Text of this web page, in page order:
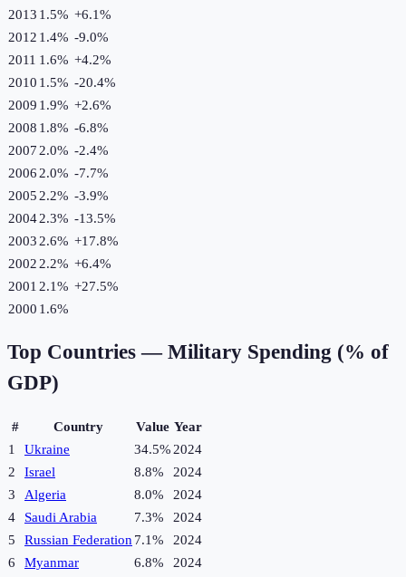
2013 1.5% +6.1%
2012 1.4% -9.0%
2011 1.6% +4.2%
2010 1.5% -20.4%
2009 1.9% +2.6%
2008 1.8% -6.8%
2007 2.0% -2.4%
2006 2.0% -7.7%
2005 2.2% -3.9%
20042.3% -13.5%
2003 2.6% +17.8%
2002 2.2% +6.4%
2001 2.1% +27.5%
2000 1.6%
Top Countries — Military Spending (% of
GDP)
# Country Value Year
1
Ukraine 34.5% 2024
2
Israel 8.8%
2024
3
Algeria 8.0%
2024
4
Saudi Arabia 7.3%
2024
5
Russian Federation 7.1%
2024
6
Myanmar 6.8%
2024